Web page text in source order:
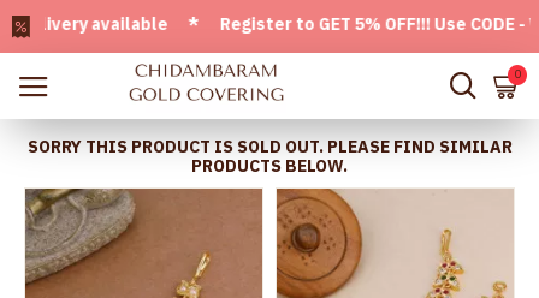
available * Register to GET 5% OFF!!! Use CODE -
0
SORRY THIS PRODUCT IS SOLD OUT. PLEASE FIND SIMILAR
PRODUCTS BELOW.